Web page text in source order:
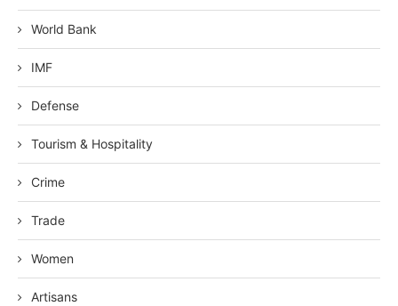
World Bank
IMF
Defense
Tourism & Hospitality
Crime
Trade
Women
Artisans